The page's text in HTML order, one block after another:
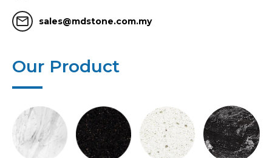
mail_outline sales@mdstone.com.my
Our Product